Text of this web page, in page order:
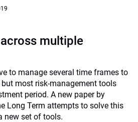
multiple
to manage several time frames to
most risk-management tools
period. A new paper by
Long Term attempts to solve this
new set of tools.